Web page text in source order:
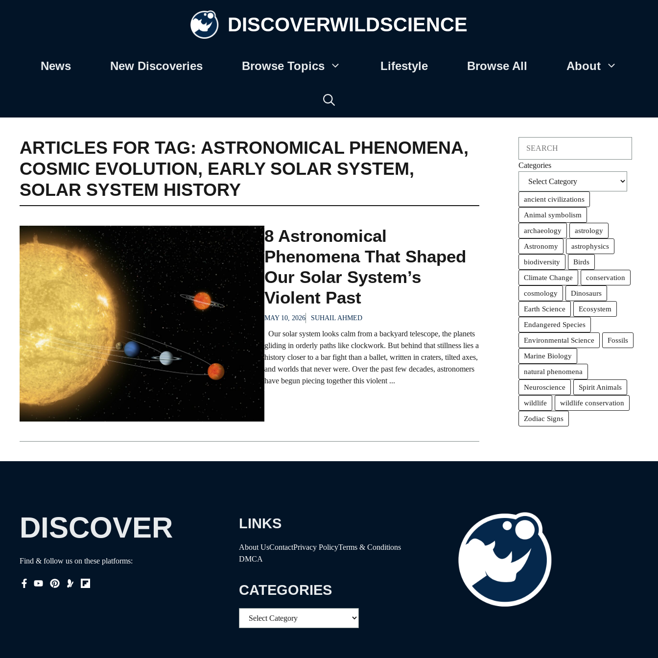
DISCOVERWILDSCIENCE
News New Discoveries Browse Topics Lifestyle Browse All About
ARTICLES FOR TAG: ASTRONOMICAL PHENOMENA,
COSMIC EVOLUTION, EARLY SOLAR SYSTEM,
SOLAR SYSTEM HISTORY
8 Astronomical
Phenomena That Shaped
Our Solar System’s
Violent Past
MAY 10, 2026 SUHAIL AHMED
Our solar system looks calm from a backyard telescope, the planets
gliding in orderly paths like clockwork. But behind that stillness lies a
history closer to a bar fight than a ballet, written in craters, tilted axes,
and worlds that never were. Over the past few decades, astronomers
have begun piecing together this violent ...
Categories
ancient civilizations
Animal symbolism
archaeology
astrology
Astronomy
astrophysics
biodiversity
Birds
Climate Change
conservation
cosmology
Dinosaurs
Earth Science
Ecosystem
Endangered Species
Environmental Science
Fossils
Marine Biology
natural phenomena
Neuroscience
Spirit Animals
wildlife
wildlife conservation
Zodiac Signs
DISCOVER
Find & follow us on these platforms:
LINKS
About UsContactPrivacy PolicyTerms & Conditions
DMCA
CATEGORIES